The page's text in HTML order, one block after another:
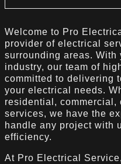
Welcome to Pro
provider of electrical
surrounding areas.
industry, our team of
committed to delivering
your electrical needs.
residential, commercial,
services, we have the
handle any project with
efficiency.
At Pro Electrical